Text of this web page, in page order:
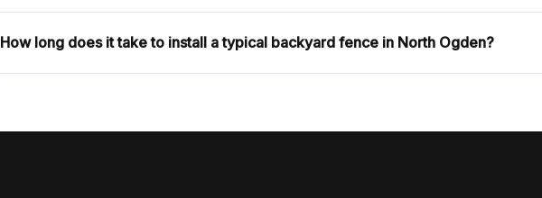
How long does it take to install a typical backyard fence in North Ogden?